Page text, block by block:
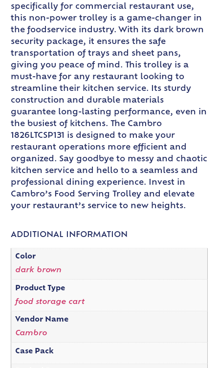
specifically for commercial restaurant use,
this non-power trolley is a game-changer in
the foodservice industry. With its dark brown
security package, it ensures the safe
transportation of trays and sheet pans,
giving you peace of mind. This trolley is a
must-have for any restaurant looking to
streamline their kitchen service. Its sturdy
construction and durable materials
guarantee long-lasting performance, even in
the busiest of kitchens. The Cambro
1826LTCSP131 is designed to make your
restaurant operations more efficient and
organized. Say goodbye to messy and chaotic
kitchen service and hello to a seamless and
professional dining experience. Invest in
Cambro’s Food Serving Trolley and elevate
your restaurant’s service to new heights.
ADDITIONAL INFORMATION
Color
dark brown
Product Type
food storage cart
Vendor Name
Cambro
Case Pack